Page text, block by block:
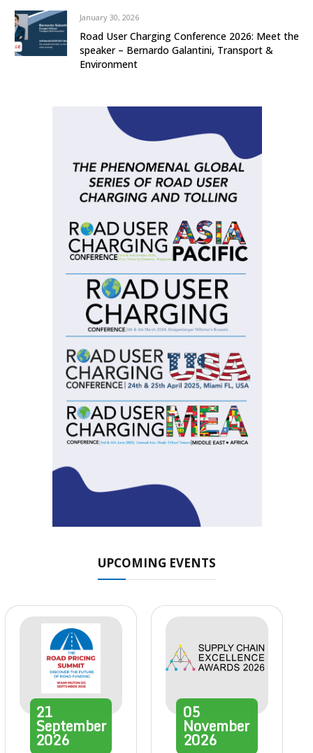
January 30, 2026
Road User Charging Conference 2026: Meet the
speaker – Bernardo Galantini, Transport &
Environment
UPCOMING EVENTS
21
September
2026
05
November
2026